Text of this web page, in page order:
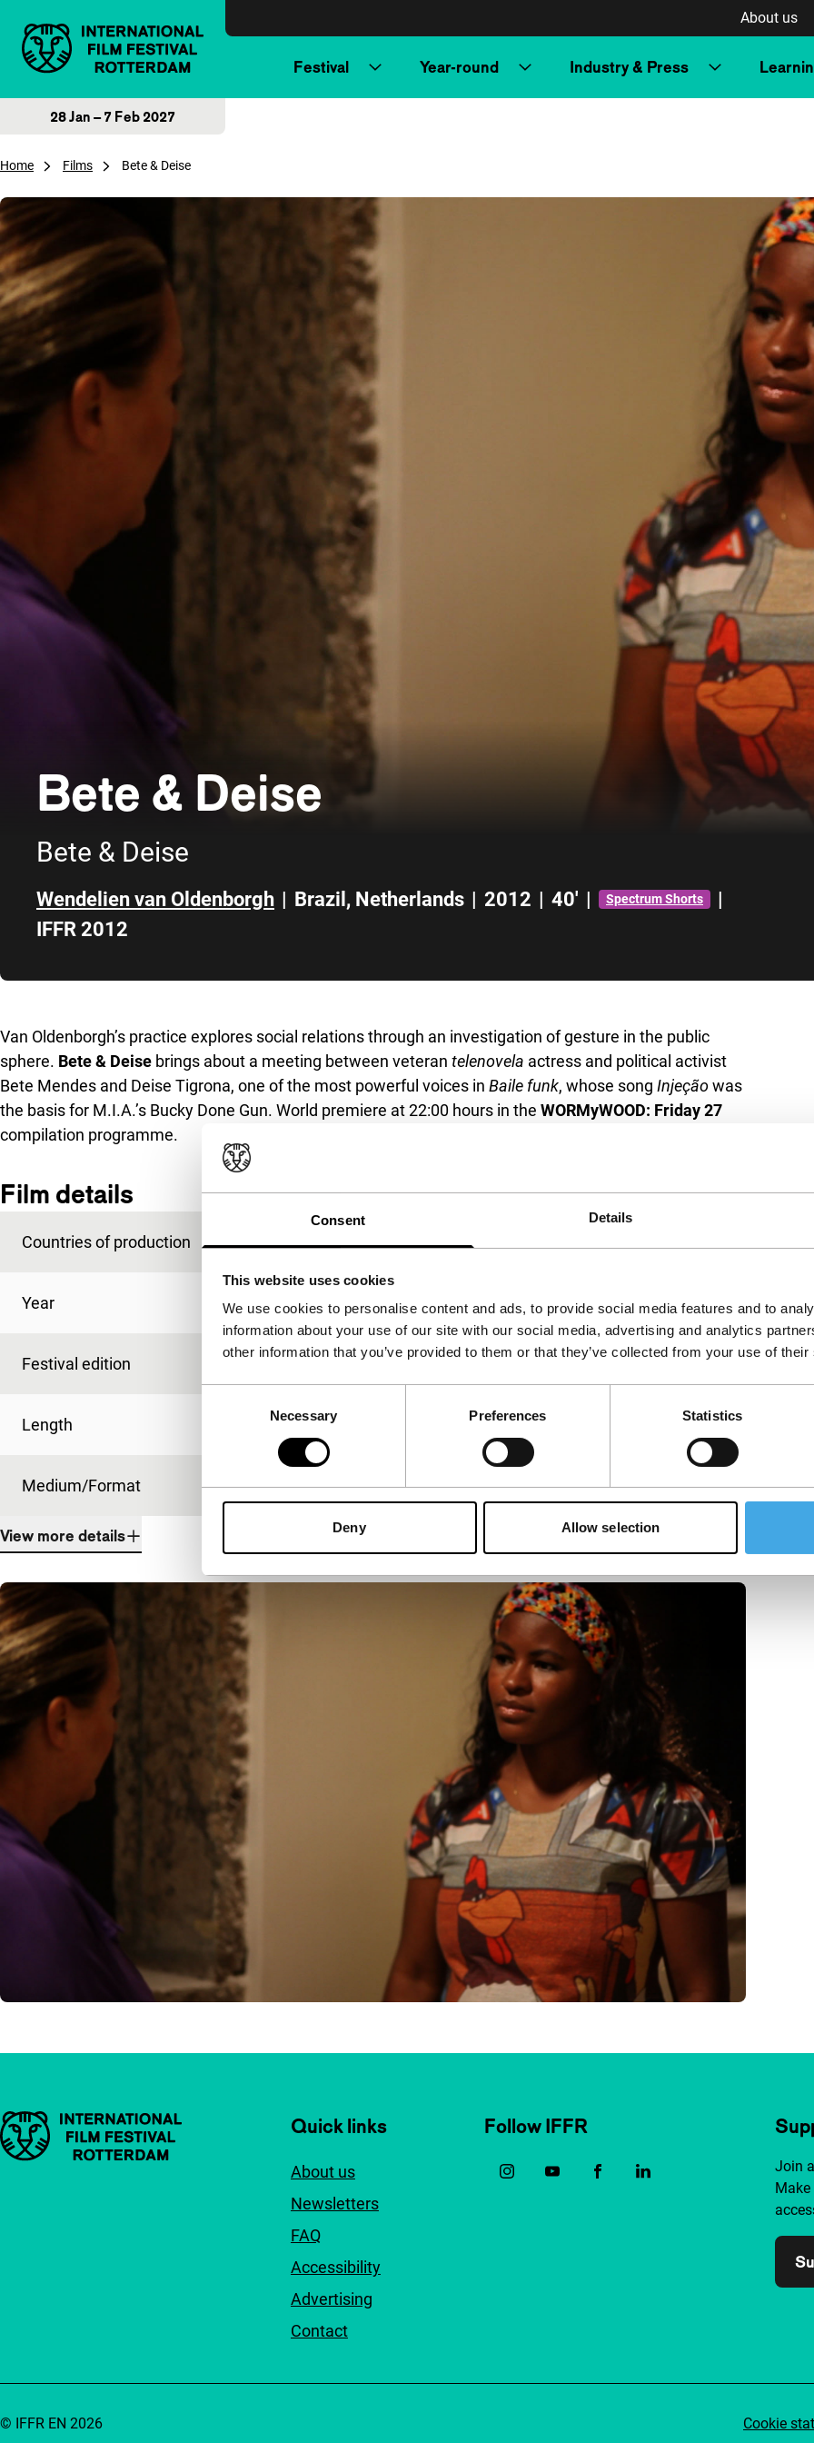
Consent Details
This website uses cookies
We use cookies to personalise content and ads, to provide social media features and to
information about your use of our site with our social media, advertising and analytics
other information that you’ve provided to them or that they’ve collected from your use of
Necessary Preferences Statistics
Deny Allow selection
About us
Festival Year-round Industry & Press
28 Jan – 7 Feb 2027
Home Films Bete & Deise
Bete & Deise
Bete & Deise
Wendelien van Oldenborgh | Brazil , Netherlands | 2012 | 40' | Spectrum Shorts
|
IFFR 2012
Van Oldenborgh’s practice explores social relations through an investigation of gesture in the public
sphere. Bete & Deise brings about a meeting between veteran telenovela actress and political activist
Bete Mendes and Deise Tigrona, one of the most powerful voices in Baile funk, whose song Injeçãowas
the basis for M.I.A.’s Bucky Done Gun. World premiere at 22:00 hours in the WORMyWOOD: Friday 27
compilation programme.
Film details
Countries of production Brazil,Netherlands
Year 2012
Festival edition
Length 40'
Medium/Format HDcam
View more details
Important links Quick links
About us
Newsletters
FAQ
Accessibility
Advertising
Contact
Follow IFFR
Join
Cookie
© IFFR EN 2026